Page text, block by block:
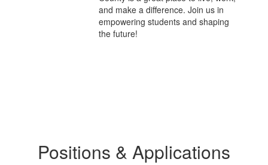
and make a difference. Join us in
empowering students and shaping
the future!
Positions & Applications